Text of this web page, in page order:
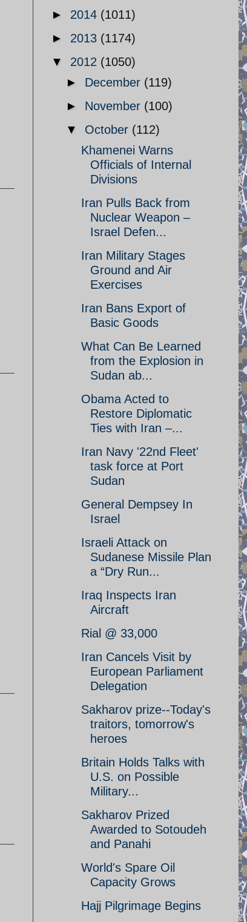
► 2014 (1011)
► 2013 (1174)
▼ 2012 (1050)
► December (119)
► November (100)
▼ October (112)
Khamenei Warns
Officials of Internal
Divisions
Iran Pulls Back from
Nuclear Weapon –
Israel Defen...
Iran Military Stages
Ground and Air
Exercises
Iran Bans Export of
Basic Goods
What Can Be Learned
from the Explosion in
Sudan ab...
Obama Acted to
Restore Diplomatic
Ties with Iran –...
Iran Navy '22nd Fleet'
task force at Port
Sudan
General Dempsey In
Israel
Israeli Attack on
Sudanese Missile Plan
a “Dry Run...
Iraq Inspects Iran
Aircraft
Rial @ 33,000
Iran Cancels Visit by
European Parliament
Delegation
Sakharov prize--Today's
traitors, tomorrow's
heroes
Britain Holds Talks with
U.S. on Possible
Military...
Sakharov Prized
Awarded to Sotoudeh
and Panahi
World's Spare Oil
Capacity Grows
Hajj Pilgrimage Begins